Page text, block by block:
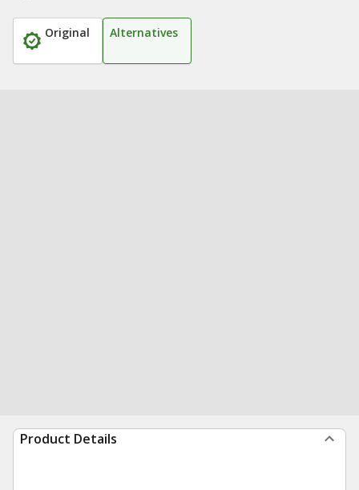
Original Alternatives
Product Details